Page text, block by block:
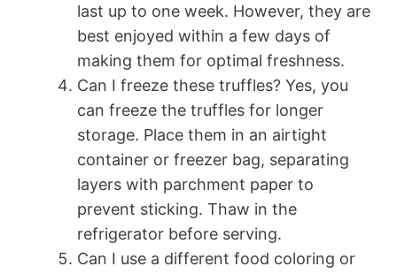
last up to one week. However, they are
best enjoyed within a few days of
making them for optimal freshness.
Can I freeze these truffles? Yes, you
can freeze the truffles for longer
storage. Place them in an airtight
container or freezer bag, separating
layers with parchment paper to
prevent sticking. Thaw in the
refrigerator before serving.
Can I use a different food coloring or